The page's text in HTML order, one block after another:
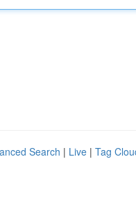
Search | Live | Tag